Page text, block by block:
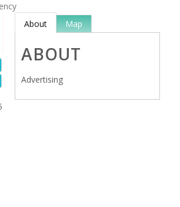
About Map
ABOUT
Advertising